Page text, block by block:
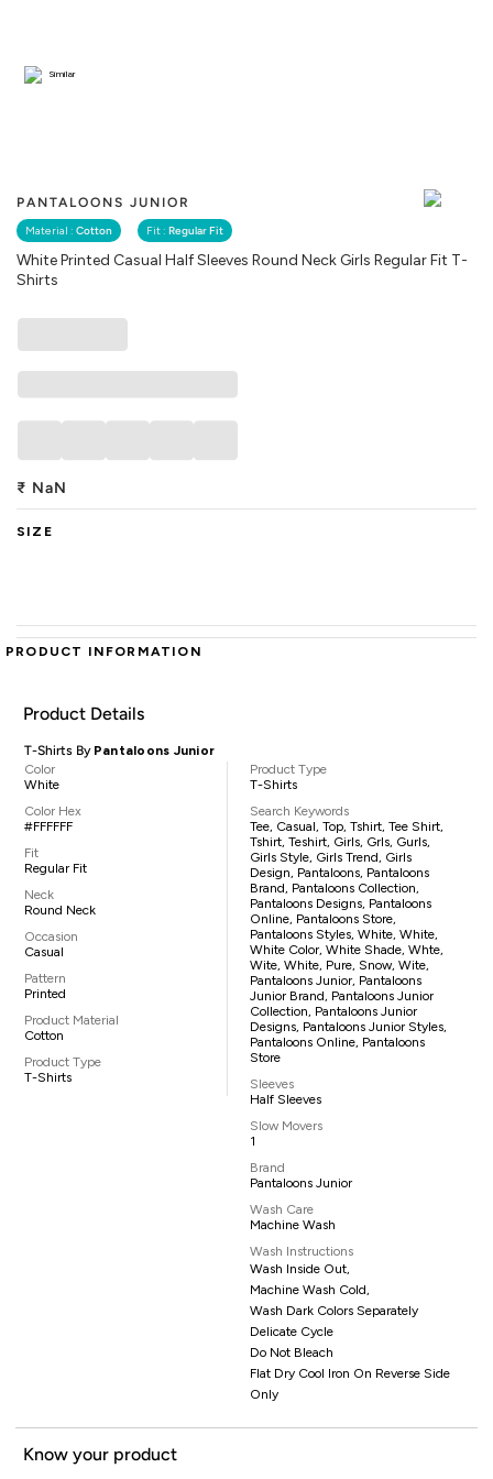
PANTALOONS JUNIOR
Material : Cotton Fit : Regular Fit
White Printed Casual Half Sleeves Round Neck Girls Regular Fit T-
Shirts
Similar
₹ NaN
SIZE
PRODUCT INFORMATION
Product Details
T-Shirts By Pantaloons Junior
Color
White
Color Hex
#FFFFFF
Fit
Regular Fit
Neck
Round Neck
Occasion
Casual
Pattern
Printed
Product Material
Cotton
Product Type
T-Shirts
Product Type
T-Shirts
Search Keywords
Tee, Casual, Top, Tshirt, Tee Shirt,
Tshirt, Teshirt, Girls, Grls, Gurls,
Girls Style, Girls Trend, Girls
Design, Pantaloons, Pantaloons
Brand, Pantaloons Collection,
Pantaloons Designs, Pantaloons
Online, Pantaloons Store,
Pantaloons Styles, White, White,
White Color, White Shade, Whte,
Wite, White, Pure, Snow, Wite,
Pantaloons Junior, Pantaloons
Junior Brand, Pantaloons Junior
Collection, Pantaloons Junior
Designs, Pantaloons Junior Styles,
Pantaloons Online, Pantaloons
Store
Sleeves
Half Sleeves
Slow Movers
1
Brand
Pantaloons Junior
Wash Care
Machine Wash
Wash Instructions
Wash Inside Out,
Machine Wash Cold,
Wash Dark Colors Separately
Delicate Cycle
Do Not Bleach
Flat Dry Cool Iron On Reverse Side
Only
Know your product